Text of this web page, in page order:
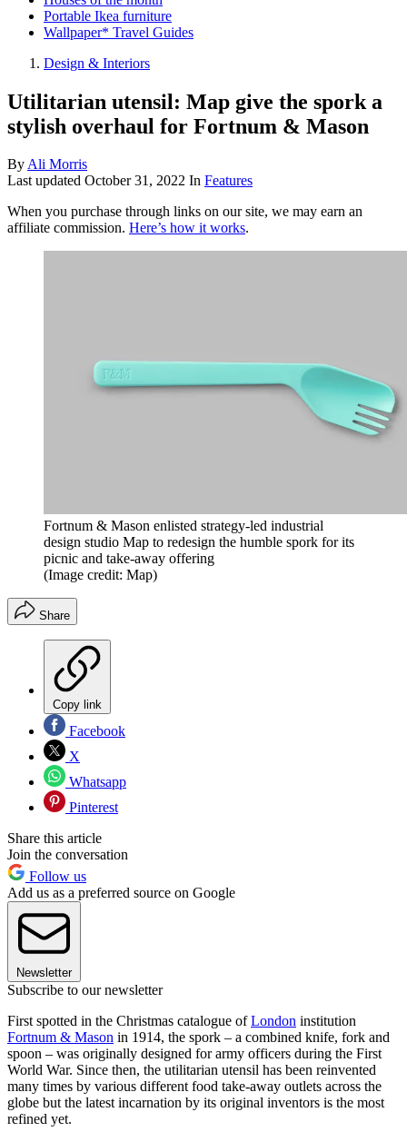
Portable Ikea furniture
Wallpaper* Travel Guides
Design & Interiors
Utilitarian utensil: Map give the spork a
stylish overhaul for Fortnum & Mason
ByAli Morris
Last updated October 31, 2022 In Features
When you purchase through links on our site, we may earn an
affiliate commission. Here’s how it works.
Fortnum & Mason enlisted strategy-led industrial
design studio Map to redesign the humble spork for its
picnic and take-away offering
(Image credit: Map)
Share
Copy link
Facebook
X
Whatsapp
Pinterest
Share this article
Join the conversation
Follow us
Add us as a preferred source on Google
Newsletter
Subscribe to our newsletter
First spotted in the Christmas catalogue ofLondon institution
Fortnum & Mason in 1914, the spork – a combined knife, fork and
spoon – was originally designed for army officers during the First
World War. Since then, the utilitarian utensil has been reinvented
many times by various different food take-away outlets across the
globe but the latest incarnation by its original inventors is the most
refined yet.